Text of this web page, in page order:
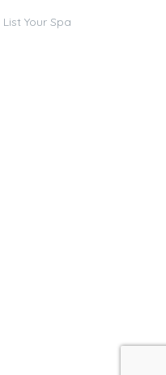
List Your Spa